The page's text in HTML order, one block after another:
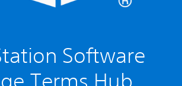
Software
Terms Hub